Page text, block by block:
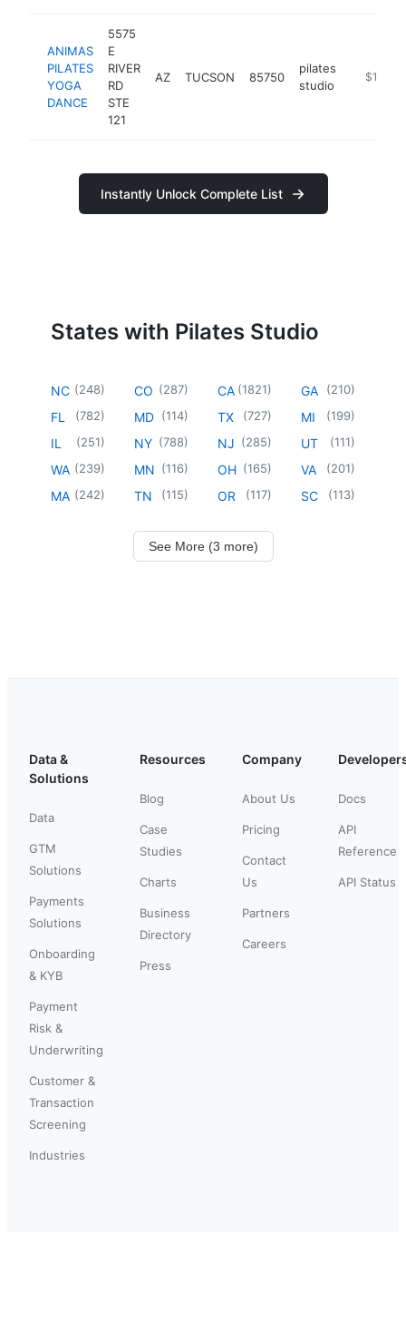
ANIMAS
PILATES
YOGA
DANCE
5575
E
RIVER
RD
STE
121
AZ TUCSON 85750
pilates
studio
https://
Instantly Unlock Complete List
States with Pilates Studio
NC (248)
FL (782)
IL (251)
WA (239)
MA (242)
CO (287)
MD (114)
NY (788)
MN (116)
TN (115)
CA (1821)
TX (727)
NJ (285)
OH (165)
OR (117)
GA (210)
MI (199)
UT (111)
VA (201)
SC (113)
See More (3 more)
Data &
Solutions
Data
GTM
Solutions
Payments
Solutions
Onboarding
& KYB
Payment
Risk &
Underwriting
Customer &
Transaction
Screening
Industries
Resources
Blog
Case
Studies
Charts
Business
Directory
Press
Company
About Us
Pricing
Contact
Us
Partners
Careers
Docs
API
Reference
API Status